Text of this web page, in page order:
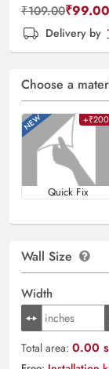
₹109.00₹99.00
Delivery by
Choose a
+₹200
Quick Fix
Wall Size
Width
Total area: 0.00